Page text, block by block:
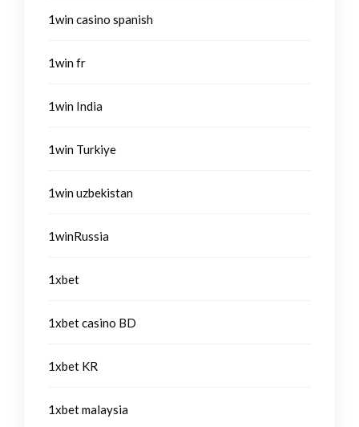
1win casino spanish
1win fr
1win India
1win Turkiye
1win uzbekistan
1winRussia
1xbet
1xbet casino BD
1xbet KR
1xbet malaysia